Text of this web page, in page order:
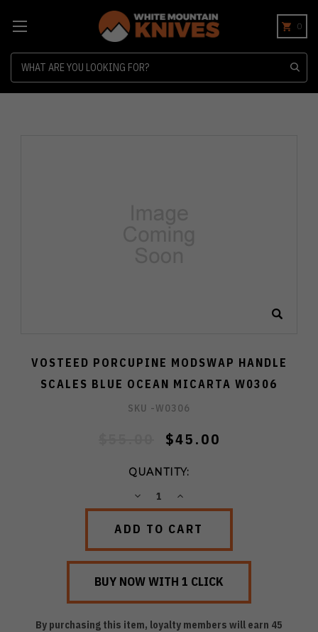
0
VOSTEED PORCUPINE MODSWAP HANDLE
SCALES BLUE OCEAN MICARTA W0306
SKU -W0306
$45.00
QUANTITY:
DECREASEINCREASE
By purchasing this item, loyalty members will earn 45